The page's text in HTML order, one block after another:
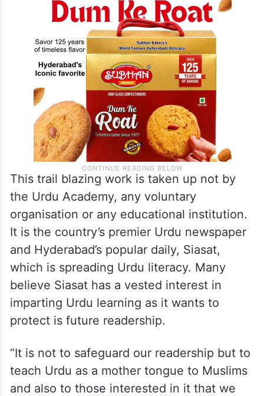
This trail blazing work is taken up not by
the Urdu Academy, any voluntary
organisation or any educational institution.
It is the country’s premier Urdu newspaper
and Hyderabad’s popular daily, Siasat,
which is spreading Urdu literacy. Many
believe Siasat has a vested interest in
imparting Urdu learning as it wants to
protect is future readership.
“It is not to safeguard our readership but to
teach Urdu as a mother tongue to Muslims
and also to those interested in it that we